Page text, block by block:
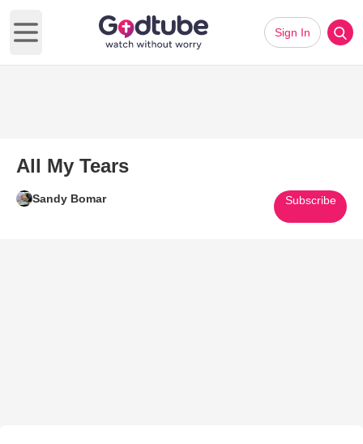
Open main menu
Sign In
All My Tears
Sandy Bomar Subscribe